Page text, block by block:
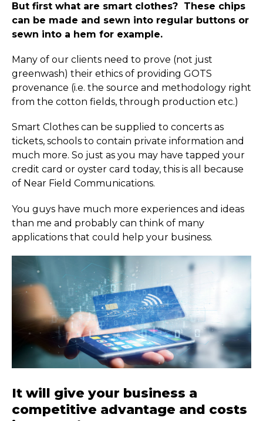
But first what are smart clothes? These chips
can be made and sewn into regular buttons or
sewn into a hem for example.
Many of our clients need to prove (not just
greenwash) their ethics of providing GOTS
provenance (i.e. the source and methodology right
from the cotton fields, through production etc.)
Smart Clothes can be supplied to concerts as
tickets, schools to contain private information and
much more. So just as you may have tapped your
credit card or oyster card today, this is all because
of Near Field Communications.
You guys have much more experiences and ideas
than me and probably can think of many
applications that could help your business.
It will give your business a
competitive advantage and costs